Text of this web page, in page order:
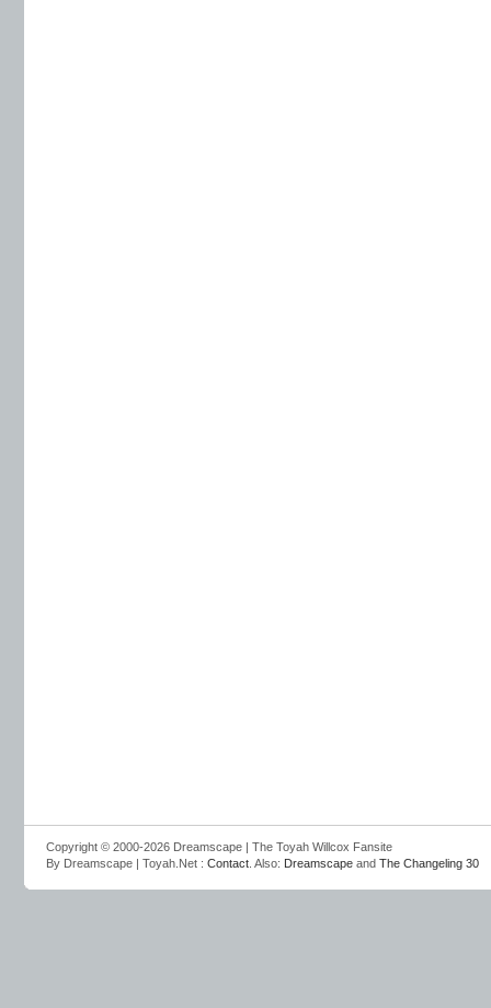
Copyright © 2000-2026 Dreamscape | The Toyah Willcox Fansite
By Dreamscape | Toyah.Net : Contact . Also: Dreamscape and The Changeling 30